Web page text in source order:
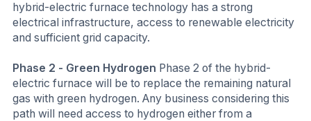
hybrid-electric furnace technology has a strong
electrical infrastructure, access to renewable electricity
and sufficient grid capacity.
Phase 2 - Green Hydrogen Phase 2 of the hybrid-
electric furnace will be to replace the remaining natural
gas with green hydrogen. Any business considering this
path will need access to hydrogen either from a